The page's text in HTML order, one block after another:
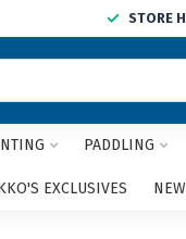
STORE
PADDLING
EXCLUSIVES